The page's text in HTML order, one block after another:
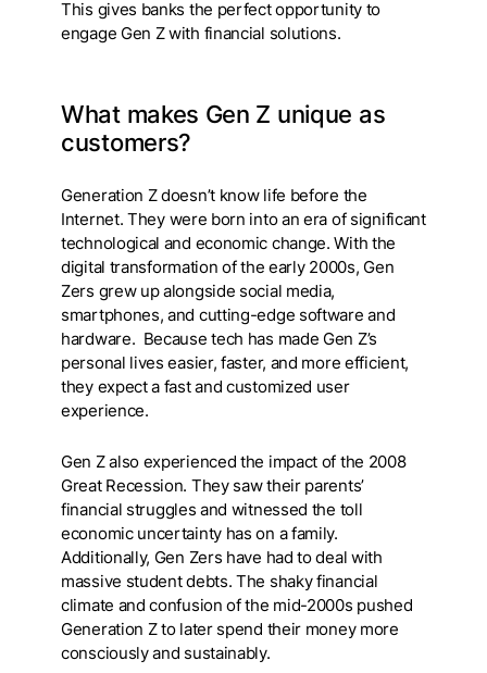
This gives banks the perfect opportunity to
engage Gen Z with financial solutions.
What makes Gen Z unique as
customers?
Generation Z doesn’t know life before the
Internet. They were born into an era of significant
technological and economic change. With the
digital transformation of the early 2000s, Gen
Zers grew up alongside social media,
smartphones, and cutting-edge software and
hardware. Because tech has made Gen Z’s
personal lives easier, faster, and more efficient,
they expect a fast and customized user
experience.
Gen Z also experienced the impact of the 2008
Great Recession. They saw their parents’
financial struggles and witnessed the toll
economic uncertainty has on a family.
Additionally, Gen Zers have had to deal with
massive student debts. The shaky financial
climate and confusion of the mid-2000s pushed
Generation Z to later spend their money more
consciously and sustainably.